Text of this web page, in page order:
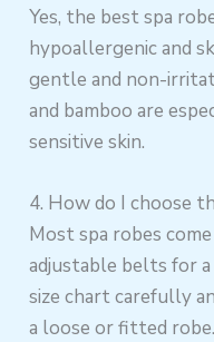
Yes, the best spa
hypoallergenic and
gentle and non-
and bamboo are
sensitive skin.
4. How do I choose
Most spa robes
adjustable belts for
size chart carefully
a loose or fitted